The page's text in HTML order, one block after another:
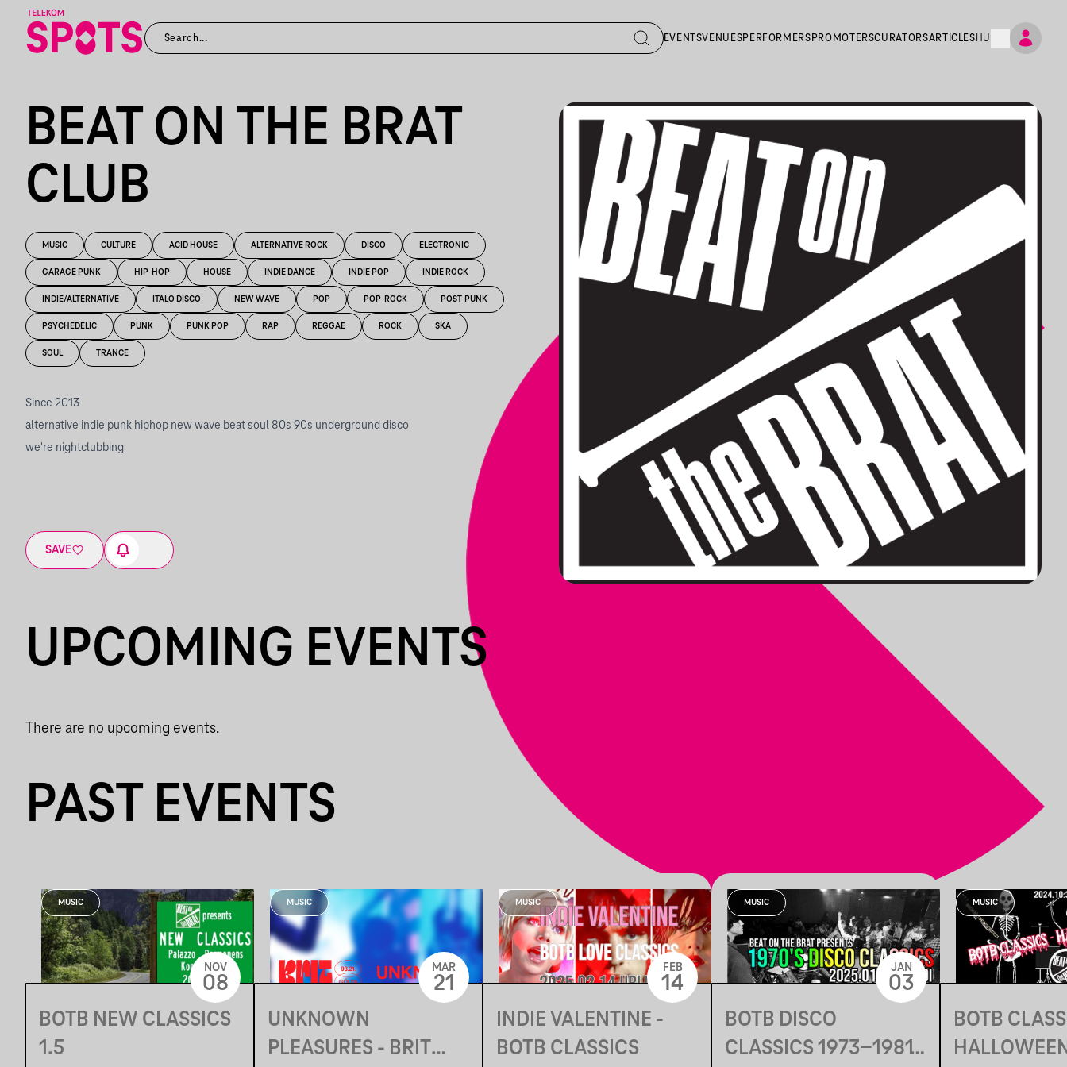
EVENTSVENUESPERFORMERS PROMOTERSCURATORSARTICLES HU
BEAT ON THE BRAT
CLUB
MUSIC CULTURE ACID HOUSE ALTERNATIVE ROCK DISCO ELECTRONIC
GARAGE PUNK HIP-HOP HOUSE INDIE DANCE INDIE POP INDIE ROCK
INDIE/ALTERNATIVE ITALO DISCO NEW WAVE POP POP-ROCK POST-PUNK
PSYCHEDELIC PUNK PUNK POP RAP REGGAE ROCK SKA
SOUL TRANCE
Since 2013
alternative indie punk hiphop new wave beat soul 80s 90s underground disco
we're nightclubbing
SAVE
UPCOMING EVENTS
There are no upcoming events.
PAST EVENTS
MUSIC
BOTB NEW CLASSICS
1.5
NOV
08
MUSIC
UNKNOWN
PLEASURES - BRIT
MAR
21
MUSIC
INDIE VALENTINE -
BOTB CLASSICS
FEB
14
MUSIC
BOTB DISCO
CLASSICS 1973-1981
JAN
03
MUSIC
BOTB